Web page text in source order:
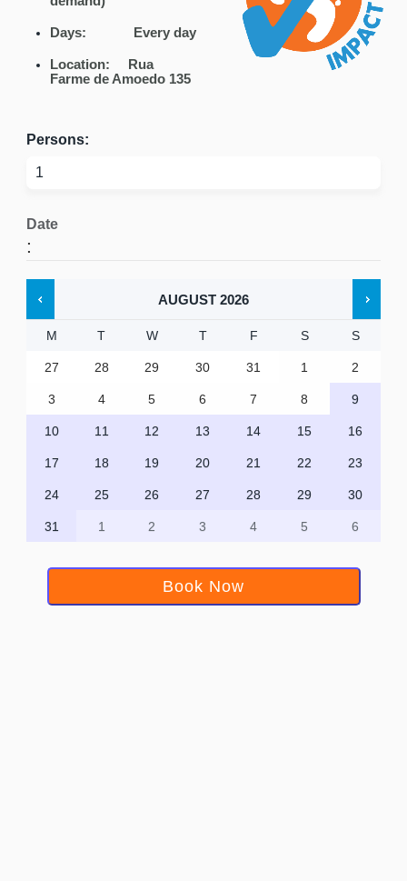
Days: Every day
Location: Rua
Farme de Amoedo 135
Persons:
Date
:
AUGUST 2026
M T W T F S S
27 28 29 30 31 1 2
3 4 5 6 7 8 9
10 11 12 13 14 15 16
17 18 19 20 21 22 23
24 25 26 27 28 29 30
31 1 2 3 4 5 6
Book Now